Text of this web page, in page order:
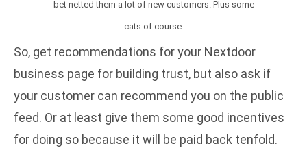
bet netted them a lot of new customers. Plus some
cats of course.
So, get recommendations for your Nextdoor
business page for building trust, but also ask if
your customer can recommend you on the public
feed. Or at least give them some good incentives
for doing so because it will be paid back tenfold.